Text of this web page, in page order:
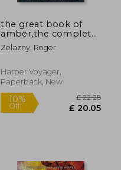
the great book of
amber,the complete
amber chronicles, 1-
10
Zelazny, Roger
Harper Voyager,
Paperback, New